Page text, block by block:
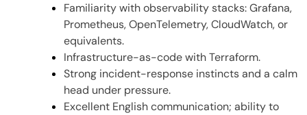
Familiarity with observability stacks: Grafana,
Prometheus, OpenTelemetry, CloudWatch, or
equivalents.
Infrastructure-as-code with Terraform.
Strong incident-response instincts and a calm
head under pressure.
Excellent English communication; ability to